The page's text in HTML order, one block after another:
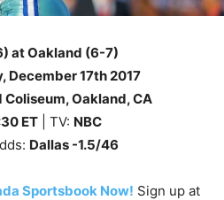
at Oakland (6-7)
December 17th2017
Coliseum, Oakland, CA
ET | TV: NBC
Dallas -1.5/46
Sportsbook Now! Sign up at